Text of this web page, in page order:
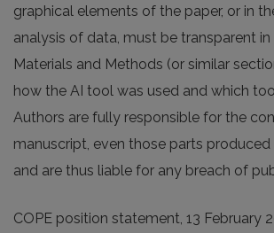
graphical elements of the paper, or in
analysis of data, must be transparent
Materials and Methods (or similar
how the AI tool was used and which
Authors are fully responsible for the
manuscript, even those parts produced
and are thus liable for any breach of
COPE position statement, 13 February